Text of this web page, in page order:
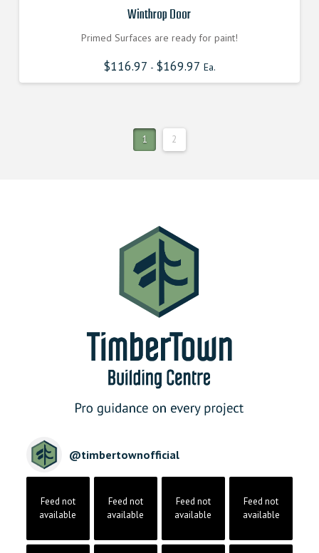
Winthrop Door
Primed Surfaces are ready for paint!
$116.97 - $169.97 Ea.
1 2
@timbertownofficial
Feed not
available
Feed not
available
Feed not
available
Feed not
available